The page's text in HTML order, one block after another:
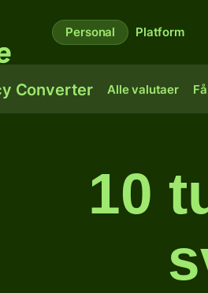
Personal Platform
Converter Alle valutaer
10